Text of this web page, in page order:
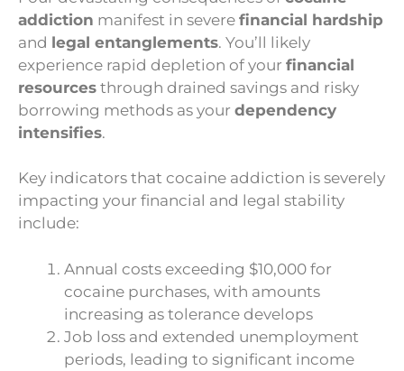
addiction manifest in severe financial hardship
and legal entanglements. You’ll likely
experience rapid depletion of your financial
resources through drained savings and risky
borrowing methods as your dependency
intensifies.
Key indicators that cocaine addiction is severely
impacting your financial and legal stability
include:
Annual costs exceeding $10,000 for
cocaine purchases, with amounts
increasing as tolerance develops
Job loss and extended unemployment
periods, leading to significant income